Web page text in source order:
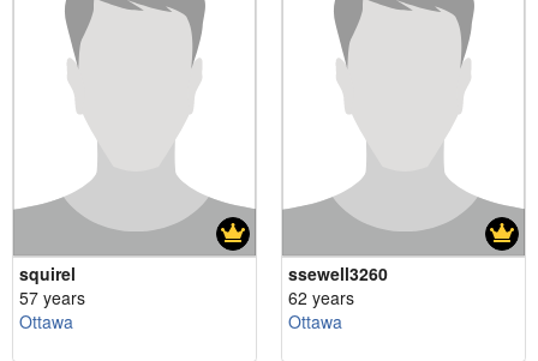
squirel
57 years
Ottawa
ssewell3260
62 years
Ottawa